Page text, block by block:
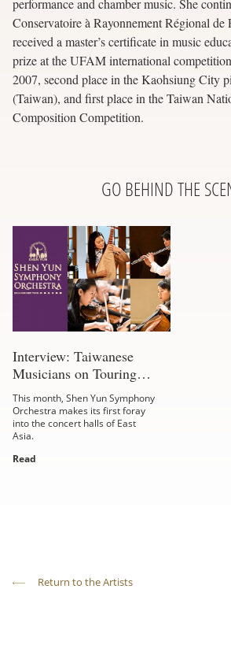
performance and chamber music. She
Conservatoire à Rayonnement Régional de
received a master’s certificate in music
prize at the UFAM international
2007, second place in the Kaohsiung City
(Taiwan), and first place in the Taiwan
Composition Competition.
GO BEHIND THE
Interview: Taiwanese
Musicians on Touring
Formosa
This month, Shen Yun Symphony
Orchestra makes its first foray
into the concert halls of East
Asia.
Read
Return to the Artists